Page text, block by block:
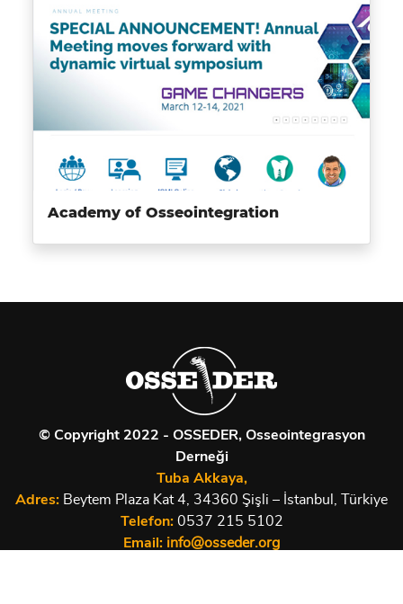
Academy of Osseointegration
© Copyright 2022 - OSSEDER, Osseointegrasyon
Derneği
Tuba Akkaya,
Adres: Beytem Plaza Kat 4, 34360 Şişli – İstanbul, Türkiye
Telefon:0537 215 5102
Email: info@osseder.org